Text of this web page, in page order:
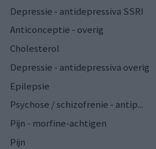
Depressie - antidepressiva SSRI
Anticonceptie - overig
Cholesterol
Depressie - antidepressiva overig
Epilepsie
Psychose / schizofrenie - antip...
Pijn - morfine-achtigen
Pijn